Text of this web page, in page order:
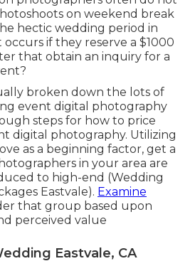
on weekend break
hectic wedding period in
if they reserve a $1000
that obtain an inquiry for a
broken down the lots of
event digital photography
steps for how to price
digital photography. Utilizing
as a beginning factor, get a
in your area are
to high-end (Wedding
Eastvale). Examine
that group based upon
perceived value
Eastvale, CA